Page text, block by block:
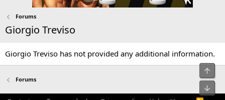
Forums
Giorgio Treviso
Giorgio Treviso has not provided any additional information.
Forums